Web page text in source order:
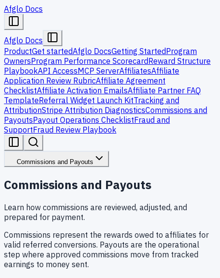
Afglo Docs
Afglo Docs
ProductGet startedAfglo DocsGetting StartedProgram
OwnersProgram Performance ScorecardReward Structure
PlaybookAPI AccessMCP ServerAffiliatesAffiliate
Application Review RubricAffiliate Agreement
ChecklistAffiliate Activation EmailsAffiliate Partner FAQ
TemplateReferral Widget Launch KitTracking and
AttributionStripe Attribution DiagnosticsCommissions and
PayoutsPayout Operations ChecklistFraud and
SupportFraud Review Playbook
Commissions and Payouts
Commissions and Payouts
Learn how commissions are reviewed, adjusted, and
prepared for payment.
Commissions represent the rewards owed to affiliates for
valid referred conversions. Payouts are the operational
step where approved commissions move from tracked
earnings to money sent.